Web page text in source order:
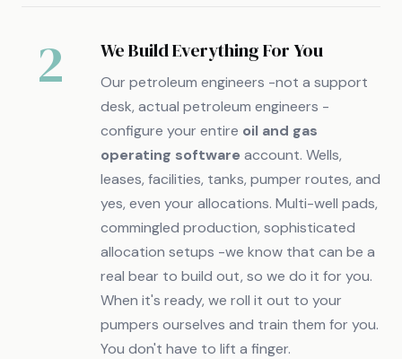
2 We Build Everything For You
Our petroleum engineers -not a support
desk, actual petroleum engineers -
configure your entire oil and gas
operating software account. Wells,
leases, facilities, tanks, pumper routes, and
yes, even your allocations. Multi-well pads,
commingled production, sophisticated
allocation setups -we know that can be a
real bear to build out, so we do it for you.
When it's ready, we roll it out to your
pumpers ourselves and train them for you.
You don't have to lift a finger.